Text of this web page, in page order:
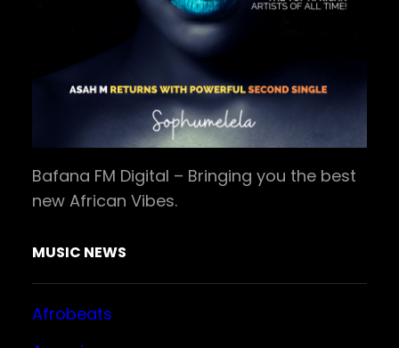
Bafana FM Digital – Bringing you the best
new African Vibes.
MUSIC NEWS
Afrobeats